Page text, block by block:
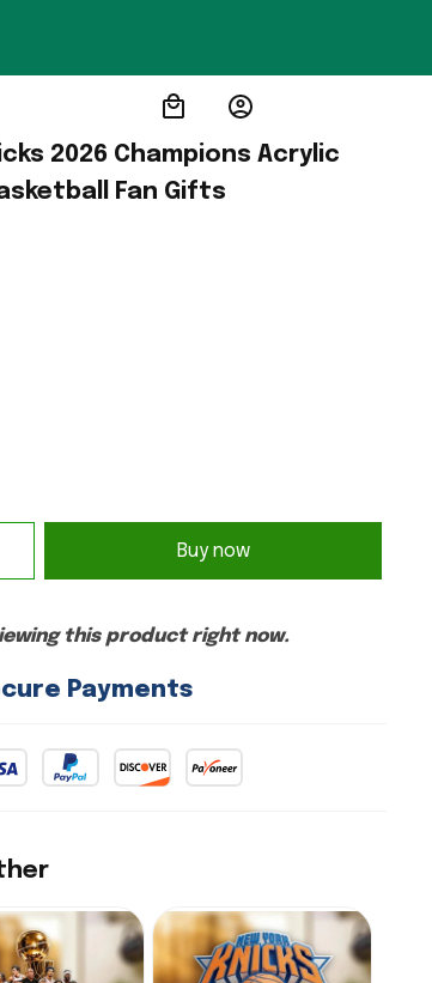
2026 Champions Acrylic
Fan Gifts
Buy now
this product right now.
Payments